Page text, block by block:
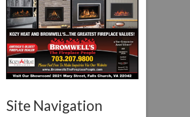
Site Navigation